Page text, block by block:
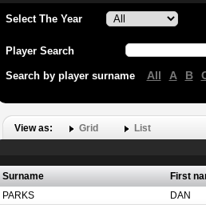
Select The Year
Player Search
Search by player surname All A B
View as: Grid List
Surname First
PARKS
DAN